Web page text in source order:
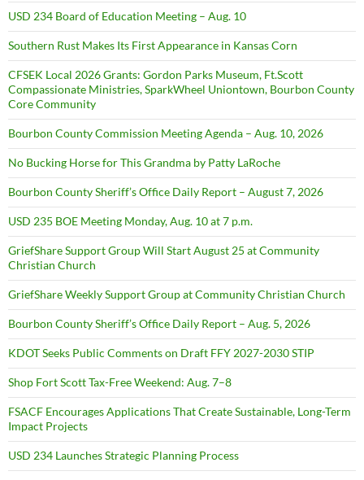
USD 234 Board of Education Meeting – Aug. 10
Southern Rust Makes Its First Appearance in Kansas Corn
CFSEK Local 2026 Grants: Gordon Parks Museum, Ft.Scott
Compassionate Ministries, SparkWheel Uniontown, Bourbon County
Core Community
Bourbon County Commission Meeting Agenda – Aug. 10, 2026
No Bucking Horse for This Grandma by Patty LaRoche
Bourbon County Sheriff’s Office Daily Report – August 7, 2026
USD 235 BOE Meeting Monday, Aug. 10 at 7 p.m.
GriefShare Support Group Will Start August 25 at Community
Christian Church
GriefShare Weekly Support Group at Community Christian Church
Bourbon County Sheriff’s Office Daily Report – Aug. 5, 2026
KDOT Seeks Public Comments on Draft FFY 2027-2030 STIP
Shop Fort Scott Tax-Free Weekend: Aug. 7–8
FSACF Encourages Applications That Create Sustainable, Long-Term
Impact Projects
USD 234 Launches Strategic Planning Process